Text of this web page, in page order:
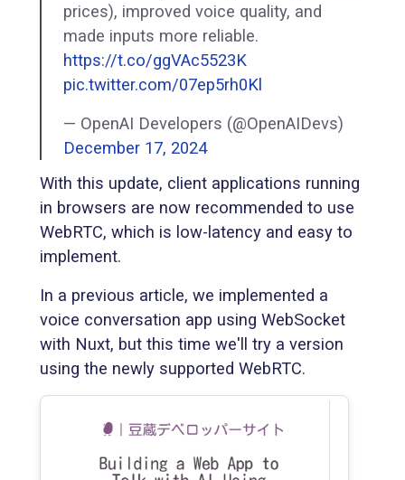
prices), improved voice quality, and
made inputs more reliable.
https://t.co/ggVAc5523K
pic.twitter.com/07ep5rh0Kl
— OpenAI Developers (@OpenAIDevs)
December 17, 2024
With this update, client applications running
in browsers are now recommended to use
WebRTC, which is low-latency and easy to
implement.
In a previous article, we implemented a
voice conversation app using WebSocket
with Nuxt, but this time we'll try a version
using the newly supported WebRTC.